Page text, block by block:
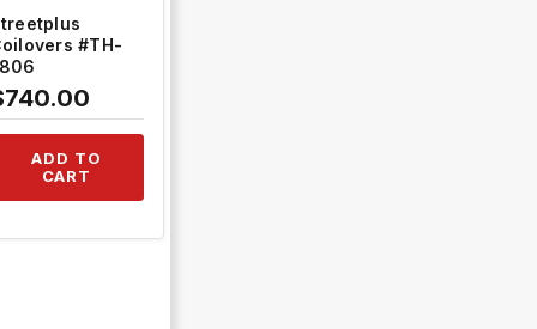
#TH-
ADD TO
CART